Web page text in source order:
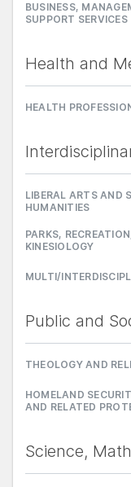
BUSINESS,
SUPPORT SERVICES
Health and
HEALTH
LIBERAL ARTS AND
HUMANITIES
PARKS,
KINESIOLOGY
MULTI/
Public and
THEOLOGY AND
HOMELAND
AND RELATED
Science,